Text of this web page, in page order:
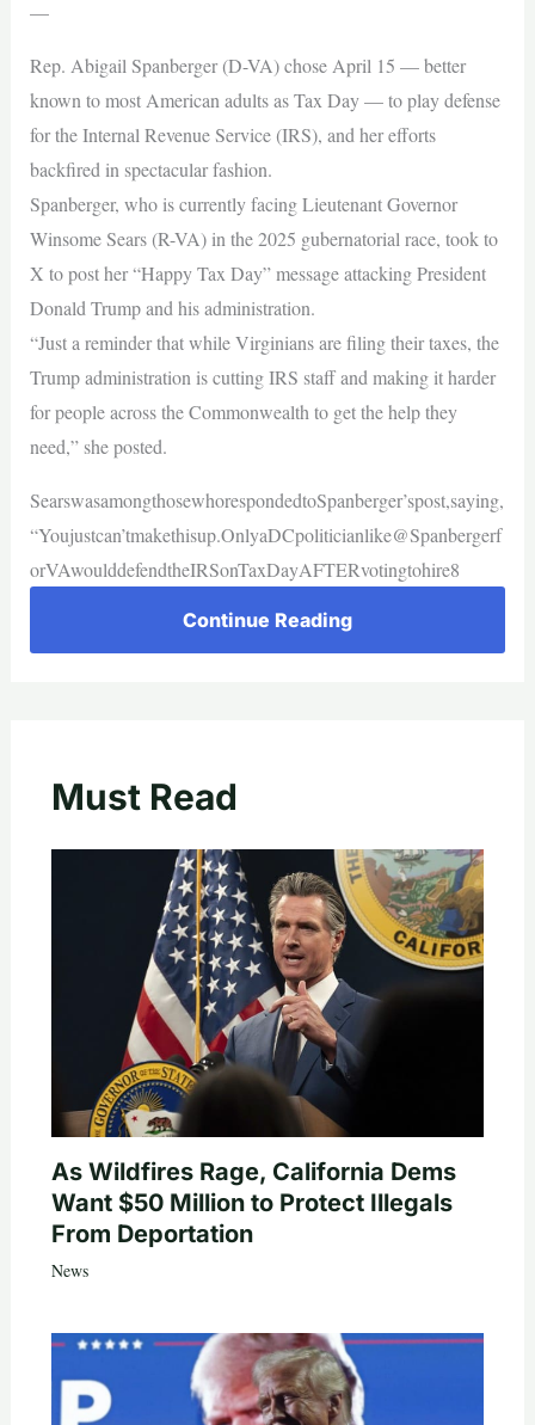
—
Rep. Abigail Spanberger (D-VA) chose April 15 — better
known to most American adults as Tax Day — to play defense
for the Internal Revenue Service (IRS), and her efforts
backfired in spectacular fashion.
Spanberger, who is currently facing Lieutenant Governor
Winsome Sears (R-VA) in the 2025 gubernatorial race, took to
X to post her “Happy Tax Day” message attacking President
Donald Trump and his administration.
“Just a reminder that while Virginians are filing their taxes, the
Trump administration is cutting IRS staff and making it harder
for people across the Commonwealth to get the help they
need,” she posted.
SearswasamongthosewhorespondedtoSpanberger’spost,saying,
“Youjustcan’tmakethisup.OnlyaDCpoliticianlike@Spanbergerf
orVAwoulddefendtheIRSonTaxDayAFTERvotingtohire8
Continue Reading
Must Read
As Wildfires Rage, California Dems
Want $50 Million to Protect Illegals
From Deportation
News